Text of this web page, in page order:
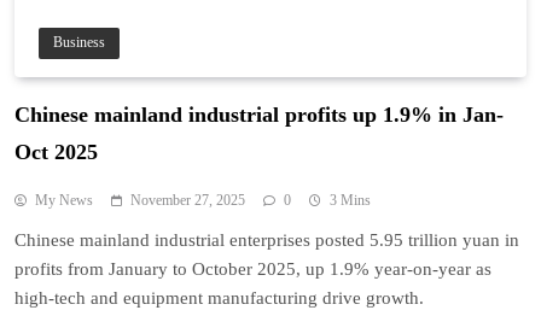
Business
Chinese mainland industrial profits up 1.9% in Jan-
Oct 2025
My News November 27, 2025 0 3 Mins
Chinese mainland industrial enterprises posted 5.95 trillion yuan in
profits from January to October 2025, up 1.9% year-on-year as
high-tech and equipment manufacturing drive growth.